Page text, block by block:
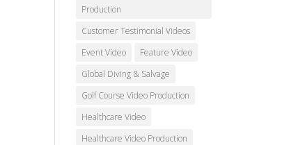
Production
Customer Testimonial Videos
Event Video
Feature Video
Global Diving & Salvage
Golf Course Video Production
Healthcare Video
Healthcare Video Production